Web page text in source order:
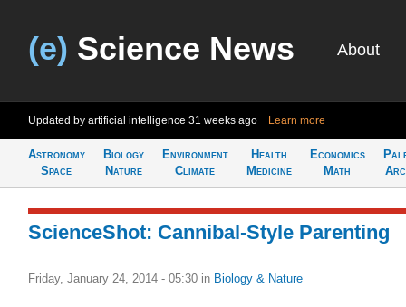
(e) Science News About
Updated by artificial intelligence 31 weeks ago Learn more
Astronomy
Space
Biology
Nature
Environment
Climate
Health
Medicine
Economics
Math
ScienceShot: Cannibal-Style Parenting
Friday, January 24, 2014 - 05:30 in Biology & Nature